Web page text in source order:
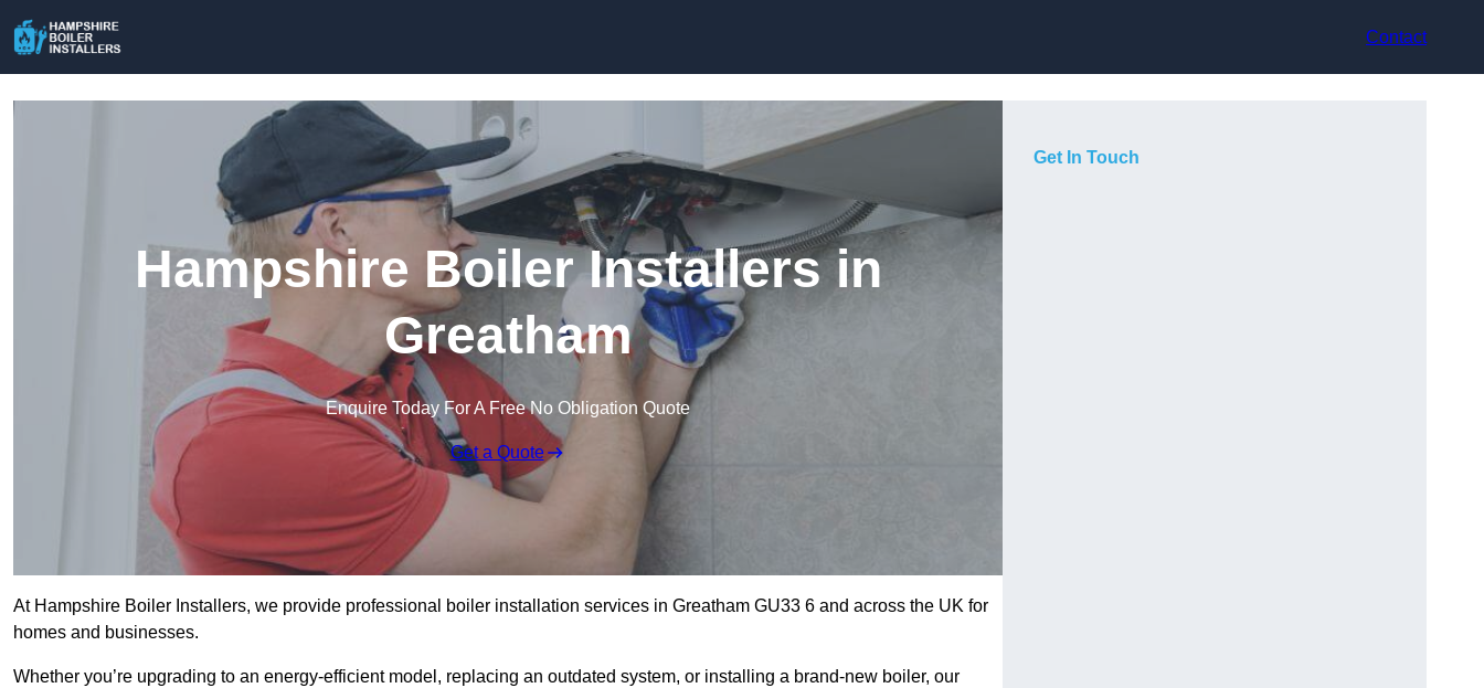
Contact
Hampshire Boiler Installers in
Greatham
Enquire Today For A Free No Obligation Quote
Get a Quote
At Hampshire Boiler Installers, we provide professional boiler installation services in Greatham GU33 6 and across the UK for
homes and businesses.
Whether you’re upgrading to an energy-efficient model, replacing an outdated system, or installing a brand-new boiler, our
Get In Touch